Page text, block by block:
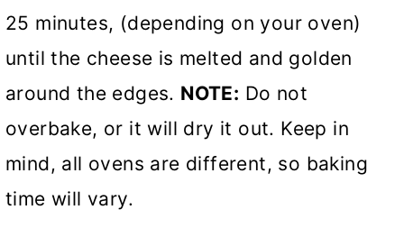
25 minutes, (depending on your oven)
until the cheese is melted and golden
around the edges. NOTE: Do not
overbake, or it will dry it out. Keep in
mind, all ovens are different, so baking
time will vary.